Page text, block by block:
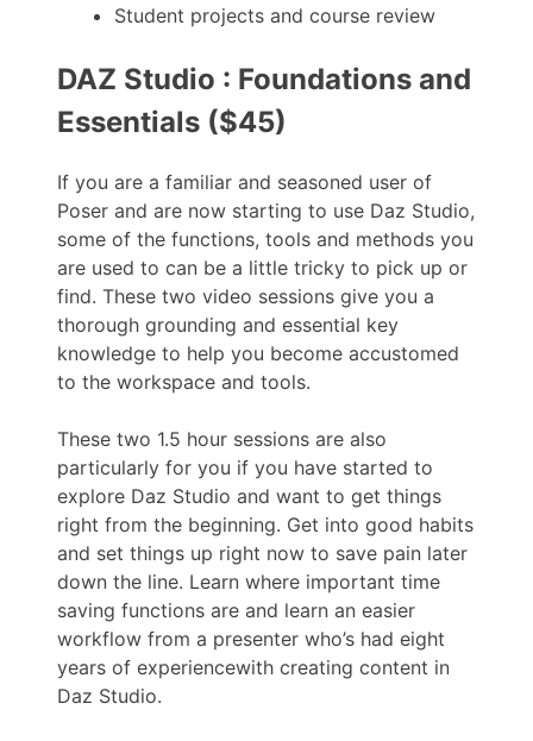
Student projects and course review
DAZ Studio : Foundations and
Essentials ($45)
If you are a familiar and seasoned user of
Poser and are now starting to use Daz Studio,
some of the functions, tools and methods you
are used to can be a little tricky to pick up or
find. These two video sessions give you a
thorough grounding and essential key
knowledge to help you become accustomed
to the workspace and tools.
These two 1.5 hour sessions are also
particularly for you if you have started to
explore Daz Studio and want to get things
right from the beginning. Get into good habits
and set things up right now to save pain later
down the line. Learn where important time
saving functions are and learn an easier
workflow from a presenter who’s had eight
years of experiencewith creating content in
Daz Studio.